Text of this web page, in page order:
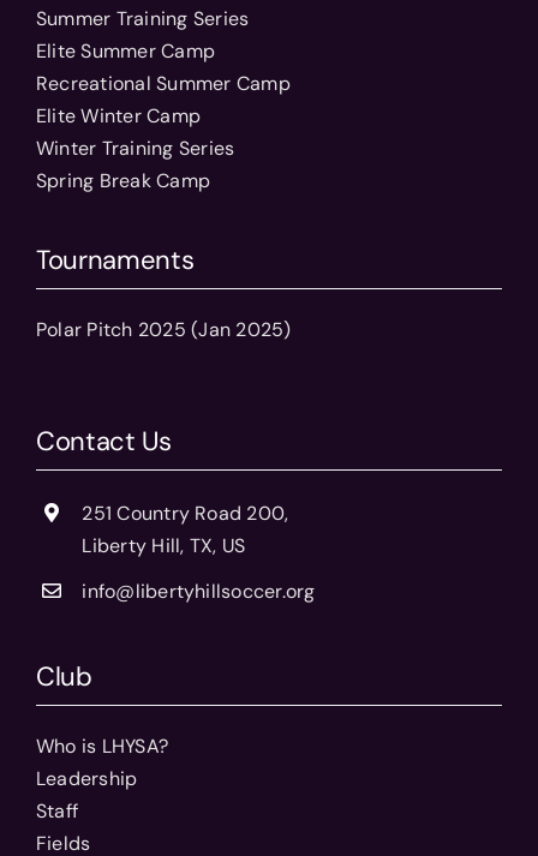
Summer Training Series
Elite Summer Camp
Recreational Summer Camp
Elite Winter Camp
Winter Training Series
Spring Break Camp
Tournaments
Polar Pitch 2025 (Jan 2025)
Contact Us
251 Country Road 200,
Liberty Hill, TX, US
info@libertyhillsoccer.org
Club
Who is LHYSA?
Leadership
Staff
Fields